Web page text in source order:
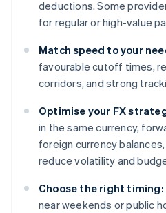
deductions. Some
for regular or high-value
Match speed to your
favourable cutoff times,
corridors, and strong
Optimise your FX
in the same currency,
foreign currency
reduce volatility and
Choose the right timing:
near weekends or public